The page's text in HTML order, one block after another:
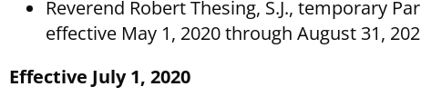
Reverend Robert Thesing, S.J., temporary
effective May 1, 2020 through August 31,
Effective July 1, 2020